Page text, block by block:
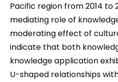
Pacific region from 2014 to
mediating role of
moderating effect of
indicate that both
knowledge application
U-shaped relationships